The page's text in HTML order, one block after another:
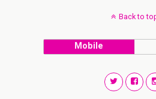
Back to
Mobile